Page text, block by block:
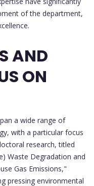
of the department,
AND
ON
a wide range of
with a particular focus
research, titled
Waste Degradation and
Gas Emissions,"
pressing environmental